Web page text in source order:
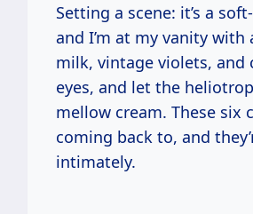
Setting a scene: it’s a
and I’m at my vanity
milk, vintage violets, and
eyes, and let the
mellow cream. These six
coming back to, and
intimately.